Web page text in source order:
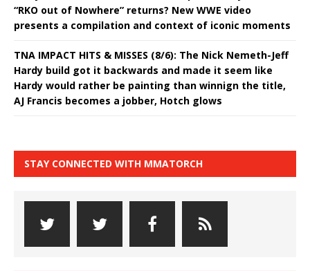
“RKO out of Nowhere” returns? New WWE video
presents a compilation and context of iconic moments
TNA IMPACT HITS & MISSES (8/6): The Nick Nemeth-Jeff
Hardy build got it backwards and made it seem like
Hardy would rather be painting than winnign the title,
AJ Francis becomes a jobber, Hotch glows
STAY CONNECTED WITH MMATORCH